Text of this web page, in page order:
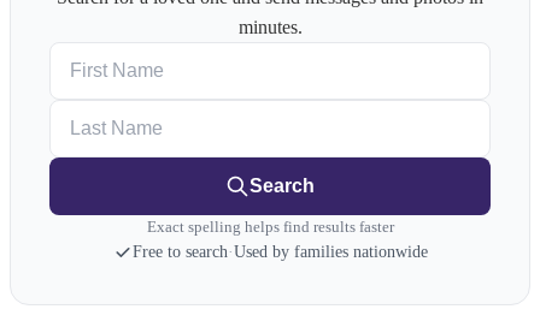
minutes.
Search
Exact spelling helps find results faster
Free to search·Used by families nationwide